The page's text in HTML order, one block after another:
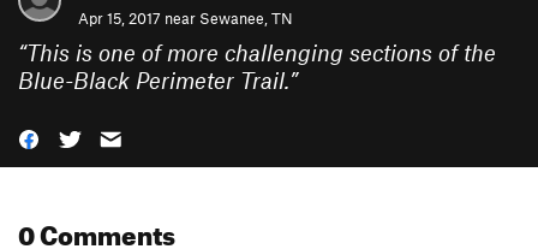
Apr 15, 2017 near Sewanee, TN
“This is one of more challenging sections of the
Blue-Black Perimeter Trail.”
0 Comments